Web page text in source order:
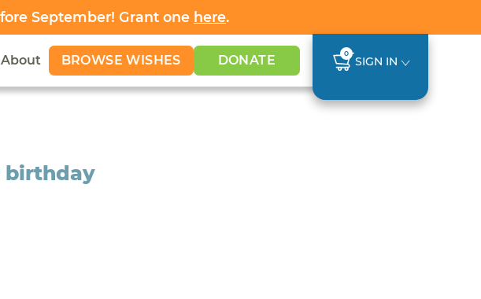
September! Grant one here.
About BROWSE WISHES DONATE 0
SIGN IN
birthday